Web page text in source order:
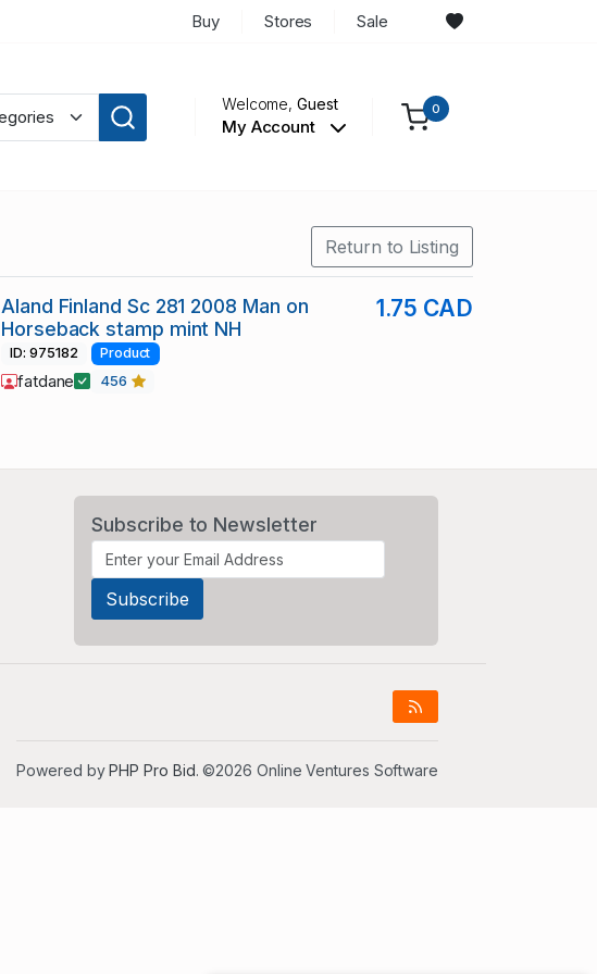
Buy Stores Sale
Welcome,Guest
My Account
0
Return to Listing
Aland Finland Sc 281 2008 Man on
Horseback stamp mint NH
1.75 CAD
ID: 975182 Product
fatdane 456
Subscribe to Newsletter
Powered byPHP Pro Bid. ©2026 Online Ventures Software